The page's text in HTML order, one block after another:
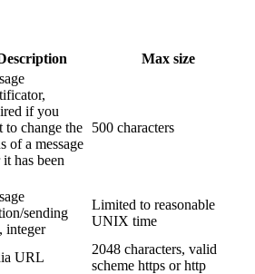
Max size
if you
to change the
of a message
has been
500 characters
sending
integer
Limited to reasonable
UNIX time
URL
2048 characters, valid
scheme https or http